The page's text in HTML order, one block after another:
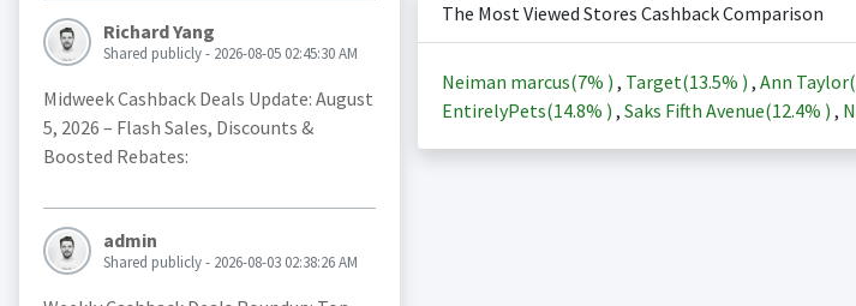
Richard Yang
Shared publicly - 2026-08-05 02:45:30 AM
Midweek Cashback Deals Update: August
5, 2026 – Flash Sales, Discounts &
Boosted Rebates:
admin
Shared publicly - 2026-08-03 02:38:26 AM
The Most Viewed Stores Cashback Comparison
Neiman marcus(7% ) , Target(13.5% ) , Ann
EntirelyPets(14.8% ) , Saks Fifth Avenue(12.4% ) ,